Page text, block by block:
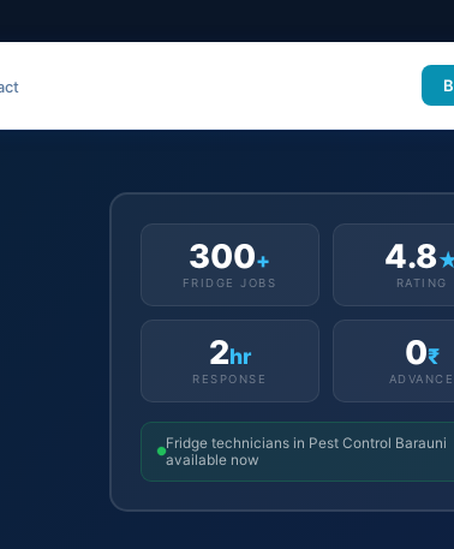
300+
FRIDGE JOBS
4.8
RATING
2hr
RESPONSE
0₹
ADVANCE
Fridge technicians in Pest Control Barauni
available now